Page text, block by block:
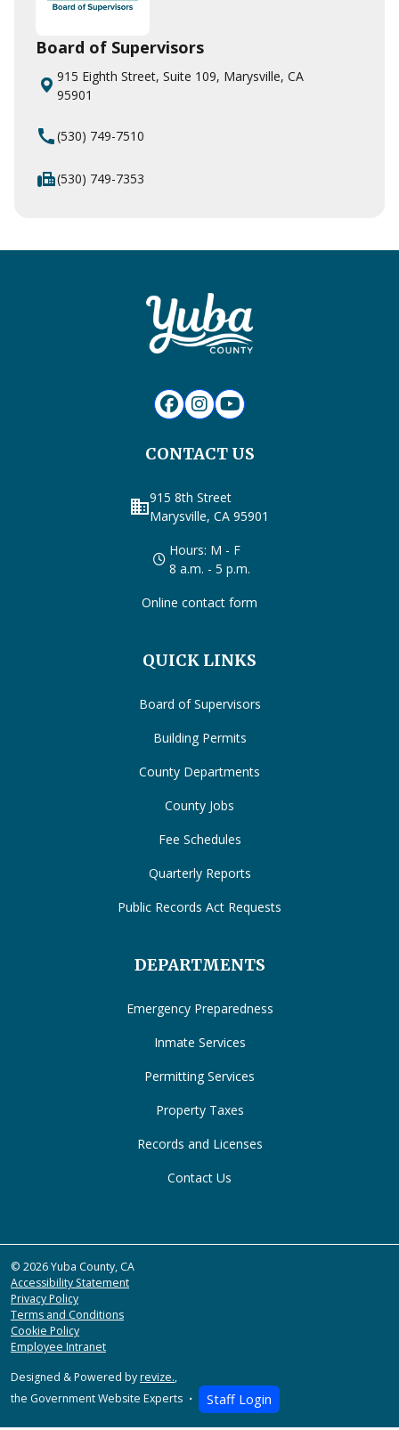
Board of Supervisors
915 Eighth Street, Suite 109, Marysville, CA
95901
call(530) 749-7510
fax(530) 749-7353
CONTACT US
business915 8th Street
Marysville, CA 95901
Hours: M - F
8 a.m. - 5 p.m.
Online contact form
QUICK LINKS
Board of Supervisors
Building Permits
County Departments
County Jobs
Fee Schedules
Quarterly Reports
Public Records Act Requests
DEPARTMENTS
Emergency Preparedness
Inmate Services
Permitting Services
Property Taxes
Records and Licenses
Contact Us
© 2026 Yuba County, CA
Accessibility Statement
Privacy Policy
Terms and Conditions
Cookie Policy
Employee Intranet
Designed & Powered byrevize.,
the Government Website Experts
Staff Login